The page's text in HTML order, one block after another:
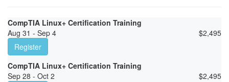
CompTIA Linux+ Certification Training
Aug 31 - Sep 4
$2,495
Register
CompTIA Linux+ Certification Training
Sep 28 - Oct 2
$2,495